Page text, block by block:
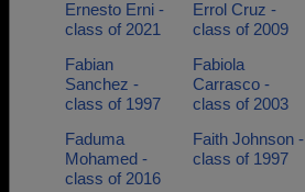
Ernesto Erni -
class of 2021
Errol Cruz -
class of 2009
Fabian
Sanchez -
class of 1997
Fabiola
Carrasco -
class of 2003
Faduma
Mohamed -
class of 2016
Faith Johnson -
class of 1997